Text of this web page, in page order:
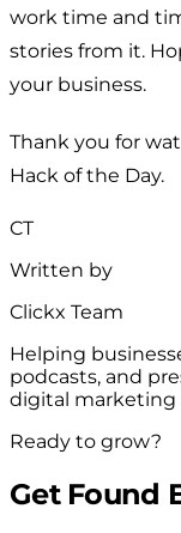
work time and
stories from it.
your business.
Thank you for
Hack of the Day.
CT
Written by
Clickx Team
Helping
podcasts, and
digital marketing
Ready to grow?
Get Found